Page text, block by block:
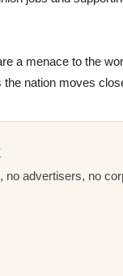
a menace to the
nation moves
advertisers, no